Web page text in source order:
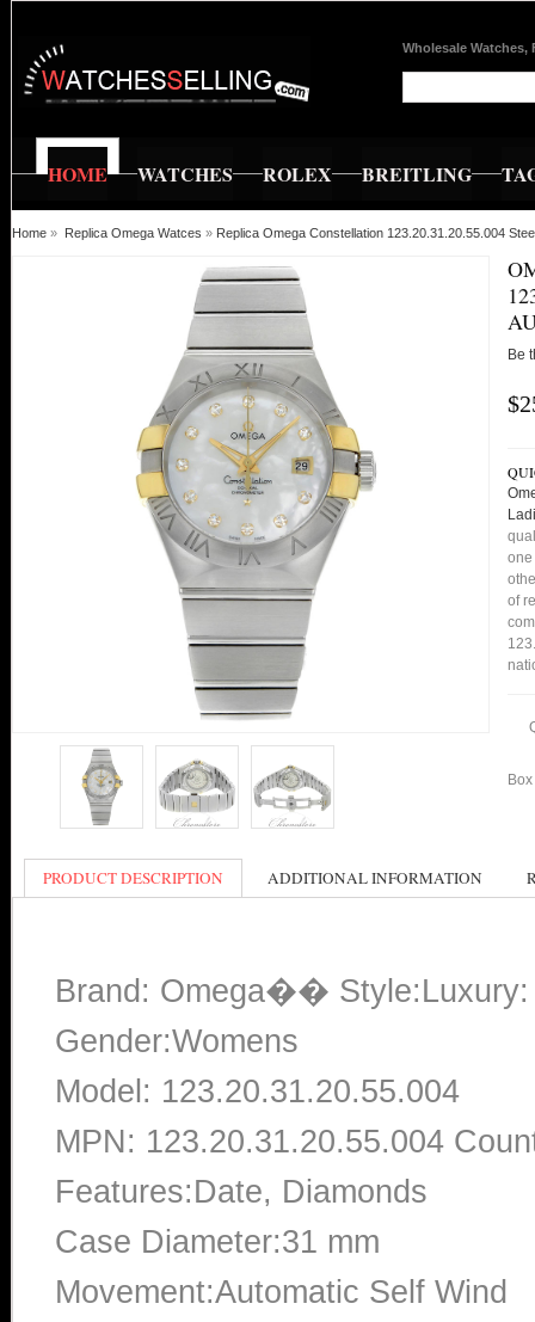
Wholesale Watches,
HOME WATCHES ROLEX BREITLING
Home » Replica Omega Watces » Replica Omega Constellation 123.20.31.20.55.004
Be
one
of
PRODUCT DESCRIPTION ADDITIONAL INFORMATION
Brand: Omega�� Style:Luxury:
Gender:Womens
Model: 123.20.31.20.55.004
MPN: 123.20.31.20.55.004
Features:Date, Diamonds
Case Diameter:31 mm
Movement:Automatic Self Wind